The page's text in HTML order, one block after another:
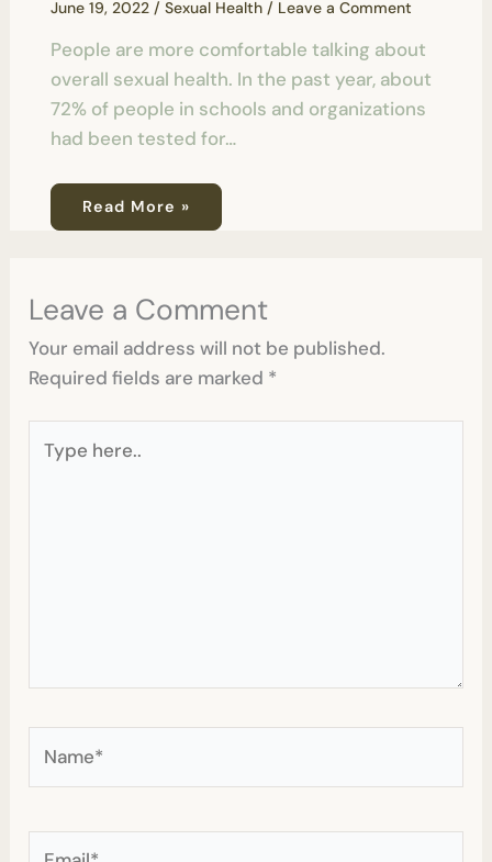
June 19, 2022 / Sexual Health/ Leave a Comment
People are more comfortable talking about
overall sexual health. In the past year, about
72% of people in schools and organizations
had been tested for…
Read More »
Leave a Comment
Your email address will not be published.
Required fields are marked *
here..